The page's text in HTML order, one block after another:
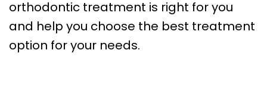
orthodontic treatment is right for you
and help you choose the best treatment
option for your needs.